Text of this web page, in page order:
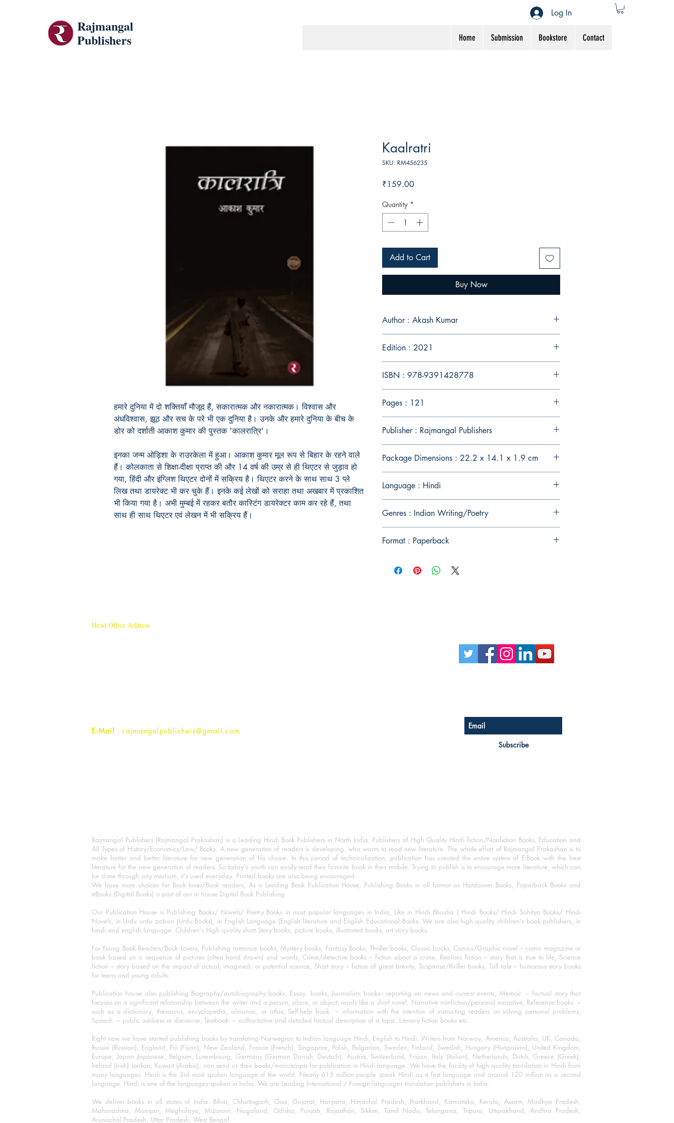
Rajmangal
Publishers
Home Submission Bookstore Contact
Log In
हमारे दुनिया में दो शक्तियाँ मौजूद हैं, सकारात्मक और नकारात्मक। विश्वास और
अंधविश्वास, झूठ और सच के परे भी एक दुनिया है। उनके और हमारे दुनिया के बीच के
डोर को दर्शाती आकाश कुमार की पुस्तक 'कालरात्रि'।
इनका जन्म ओड़िशा के राउरकेला में हुआ। आकाश कुमार मूल रूप से बिहार के रहने वाले
हैं। कोलकाता से शिक्षा-दीक्षा प्राप्त की और 14 वर्ष की उम्र से ही थिएटर से जुड़ाव हो
गया, हिंदी और इंग्लिश थिएटर दोनों में सक्रिय है। थिएटर करने के साथ साथ 3 प्ले
लिख तथा डायरेक्ट भी कर चुके हैं। इनके कई लेखों को सराहा तथा अखबार में प्रकाशित
भी किया गया है। अभी मुम्बई में रहकर बतौर कास्टिंग डायरेक्टर काम कर रहे हैं, तथा
साथ ही साथ थिएटर एवं लेखन में भी सक्रिय हैं।
Kaalratri
SKU: RM456235
₹159.00Price
Quantity *
Add to Cart
Buy Now
Author : Akash Kumar
Edition : 2021
ISBN : 978-9391428778
Pages : 121
Publisher : Rajmangal Publishers
Package Dimensions : 22.2 x 14.1 x 1.9 cm
Language : Hindi
Genres : Indian Writing/Poetry
Format : Paperback
Head Office Address
E-Mail : rajmangalpublishers@gmail.com
Subscribe
Rajmangal Publishers (Rajmangal Prakashan) is a Leading Hindi Book Publishers in North India. Publishers of High Quality Hindi fiction/Nonfiction Books, Education and
All Types of History/Economics/Law/ Books. A new generation of readers is developing, who wants to read new literature. The whole effort of Rajmangal Prakashan is to
make better and better literature for new generation of his choice. In this period of technicalization, publication has created the entire system of E-Book with the best
literature for the new generation of readers. So today's youth can easily read their favorite book in their mobile. Trying to publish is to encourage more literature, which can
be done through any medium, it's used everyday. Printed books are also being encouraged.
We have more choices for Book lover/Book readers, As a Leading Book Publication House, Publishing Books in all format as Hardcover Books, Paperback Books and
eBooks (Digital Books) a part of our in house Digital Book Publishing.
Our Publication House is Publishing Books/ Novels/ Poetry Books in most popular languages in India, Like in Hindi Bhasha ( Hindi Books/ Hindi Sahitya Books/ Hindi
Novels, in Urdu urdu zaban (Urdu Books), in English Language (English literature and English Educational Books. We are also high quality children's book publishers, in
hindi and english language. Children's High quality short Story books, picture books, illustrated books, art story books.
For Young Book Readers/Book Lovers, Publishing romance books, Mystery books, Fantasy Books, Thriller books, Classic books, Comics/Graphic novel – comic magazine or
book based on a sequence of pictures (often hand drawn) and words, Crime/detective books – fiction about a crime, Realistic fiction – story that is true to life, Science
fiction – story based on the impact of actual, imagined, or potential science, Short story – fiction of great brevity, Suspense/thriller books, Tall tale – humorous story books
for teens and young adults.
Publication house also publishing Biography/autobiography books, Essay books, Journalism books– reporting on news and current events, Memoir – factual story that
focuses on a significant relationship between the writer and a person, place, or object; reads like a short novel, Narrative nonfiction/personal narrative, Reference books –
such as a dictionary, thesaurus, encyclopedia, almanac, or atlas, Self-help book – information with the intention of instructing readers on solving personal problems,
Speech – public address or discourse, Textbook – authoritative and detailed factual description of a topic. Literary fiction books etc.
Right now we have started publishing books by translating Norwegian to Indian language Hindi, English to Hindi. Writers from Norway, America, Australia, UK, Canada,
Russia (Russian), England, Fiji (Fijian), New Zealand, France (French), Singapore, Polish, Bulgarian, Sweden, Finland, Swedish, Hungary (Hungarian), United Kingdom,
Europe, Japan Japanese, Belgium, Luxembourg, Germany (German Danish, Deutsch), Austria, Switzerland, Frisian, Italy (Italian), Netherlands, Dutch, Greece (Greek),
Ireland (Irish) Jordan, Kuwait (Arabic), can send us their books/manuscripts for publication in Hindi language. We have the facility of high quality translation in Hindi from
many languages. Hindi is the 3rd most spoken language of the world. Nearly 615 million people speak Hindi as a first language and around 120 million as a second
language. Hindi is one of the languages spoken in India. We are Leading International / Foreign languages translation publishers in India.
We deliver books in all states of India. Bihar, Chhattisgarh, Goa, Gujarat, Haryana, Himachal Pradesh, Jharkhand, Karnataka, Kerala, Assam, Madhya Pradesh,
Maharashtra, Manipur, Meghalaya, Mizoram, Nagaland, Odisha, Punjab, Rajasthan, Sikkim, Tamil Nadu, Telangana, Tripura, Uttarakhand, Andhra Pradesh,
Arunachal Pradesh, Uttar Pradesh, West Bengal.